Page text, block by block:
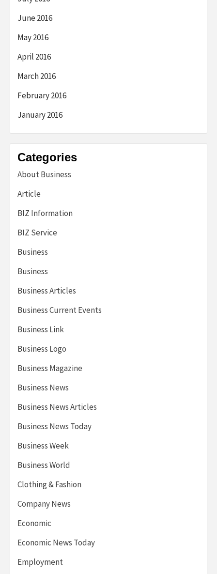
June 2016
May 2016
April 2016
March 2016
February 2016
January 2016
Categories
About Business
Article
BIZ Information
BIZ Service
Business
Business
Business Articles
Business Current Events
Business Link
Business Logo
Business Magazine
Business News
Business News Articles
Business News Today
Business Week
Business World
Clothing & Fashion
Company News
Economic
Economic News Today
Employment